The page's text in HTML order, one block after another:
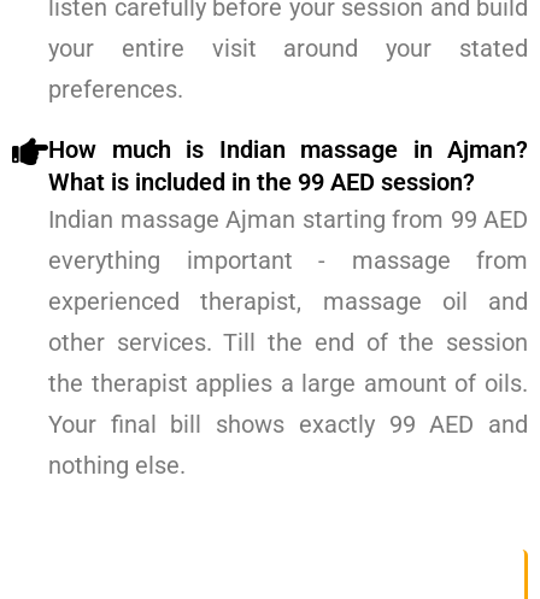
listen carefully before your session and build
your entire visit around your stated
preferences.
How much is Indian massage in Ajman?
What is included in the 99 AED session?
Indian massage Ajman starting from 99 AED
everything important - massage from
experienced therapist, massage oil and
other services. Till the end of the session
the therapist applies a large amount of oils.
Your final bill shows exactly 99 AED and
nothing else.